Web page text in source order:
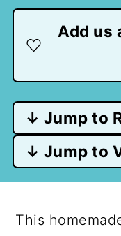
Add us
↓ Jump to
↓ Jump to
This